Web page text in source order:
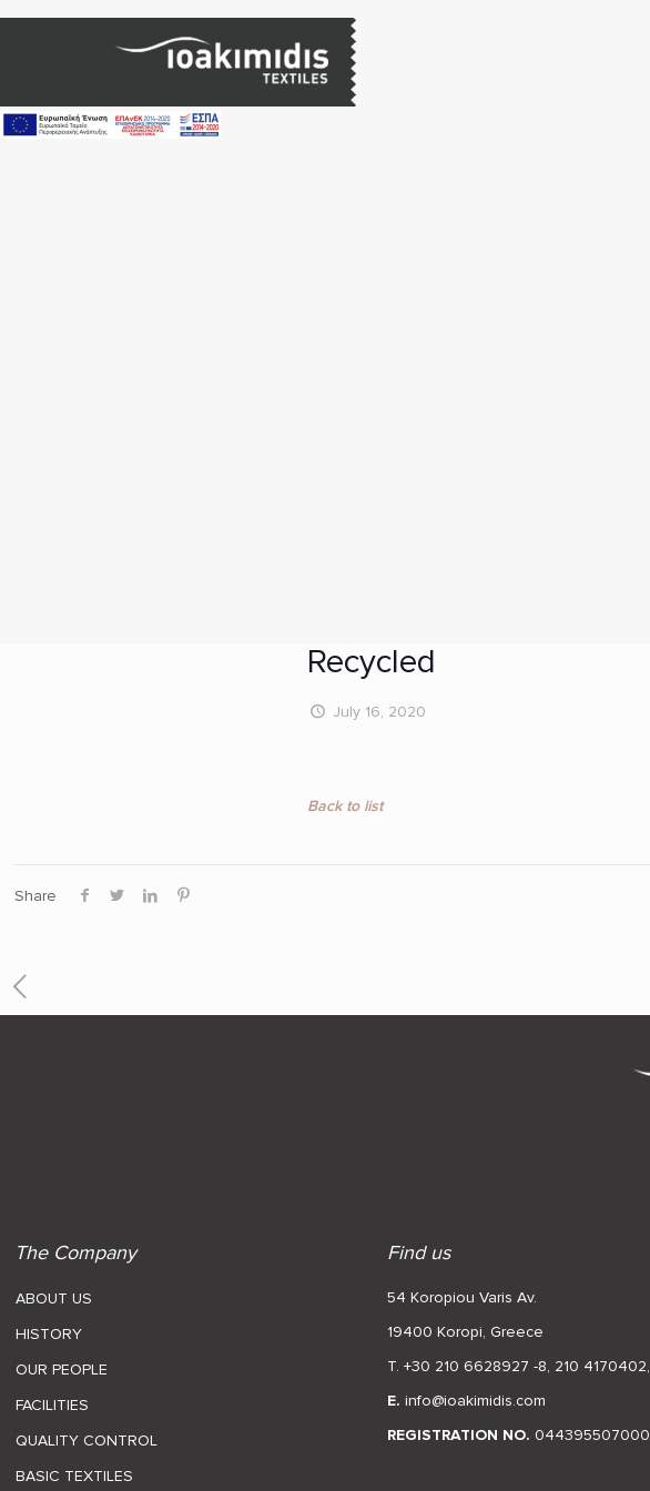
Recycled
July 16, 2020
Back to list
Share
The Company
ABOUT US
HISTORY
OUR PEOPLE
FACILITIES
QUALITY CONTROL
BASIC TEXTILES
Find us
54 Koropiou Varis Av.
19400 Koropi, Greece
T. +30 210 6628927 -8, 210 4170402,
E.info@ioakimidis.com
REGISTRATION NO. 044395507000